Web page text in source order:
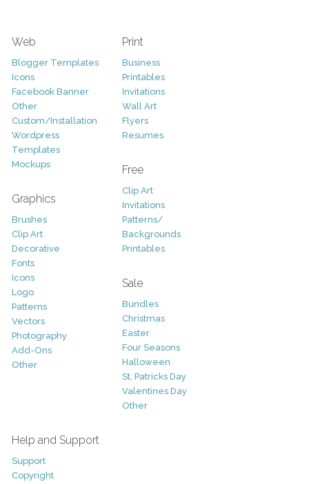
Web
Blogger Templates
Icons
Facebook Banner
Other
Custom/Installation
Wordpress
Templates
Mockups
Graphics
Brushes
Clip Art
Decorative
Fonts
Icons
Logo
Patterns
Vectors
Photography
Add-Ons
Other
Print
Business
Printables
Invitations
Wall Art
Flyers
Resumes
Free
Clip Art
Invitations
Patterns/
Backgrounds
Printables
Sale
Bundles
Christmas
Easter
Four Seasons
Halloween
St. Patricks Day
Valentines Day
Other
Help and Support
Support
Copyright